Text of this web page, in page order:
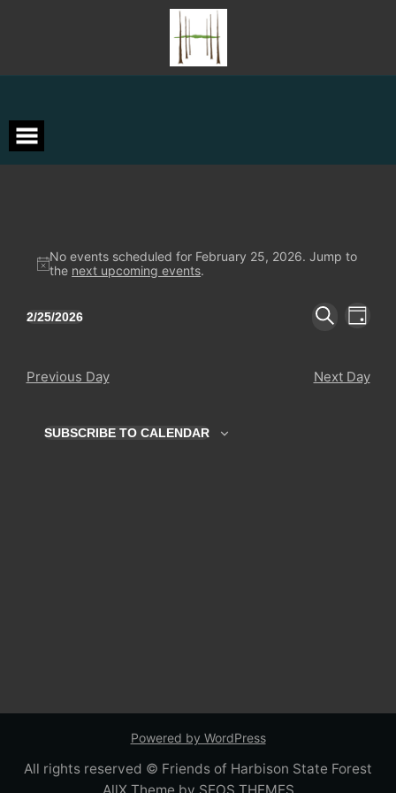
Events
for
February
25,
2026
Notice
No events scheduled for February 25, 2026. Jump to
the next upcoming events.
Events
Search
Views
Event
Views
DAY
2/25/2026
Previous Day Next Day
SUBSCRIBE TO CALENDAR
Powered by WordPress
All rights reserved © Friends of Harbison State Forest